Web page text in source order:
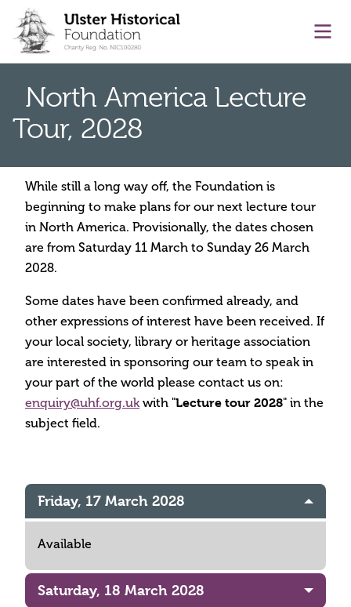
content
North America Lecture
Tour, 2028
While still a long way off, the Foundation is
beginning to make plans for our next lecture tour
in North America. Provisionally, the dates chosen
are from Saturday 11 March to Sunday 26 March
2028.
Some dates have been confirmed already, and
other expressions of interest have been received. If
your local society, library or heritage association
are interested in sponsoring our team to speak in
your part of the world please contact us on:
enquiry@uhf.org.ukwith "Lecture tour 2028" in the
subject field.
Friday, 17 March 2028
Available
Saturday, 18 March 2028